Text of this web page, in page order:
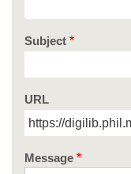
Subject
URL
Message